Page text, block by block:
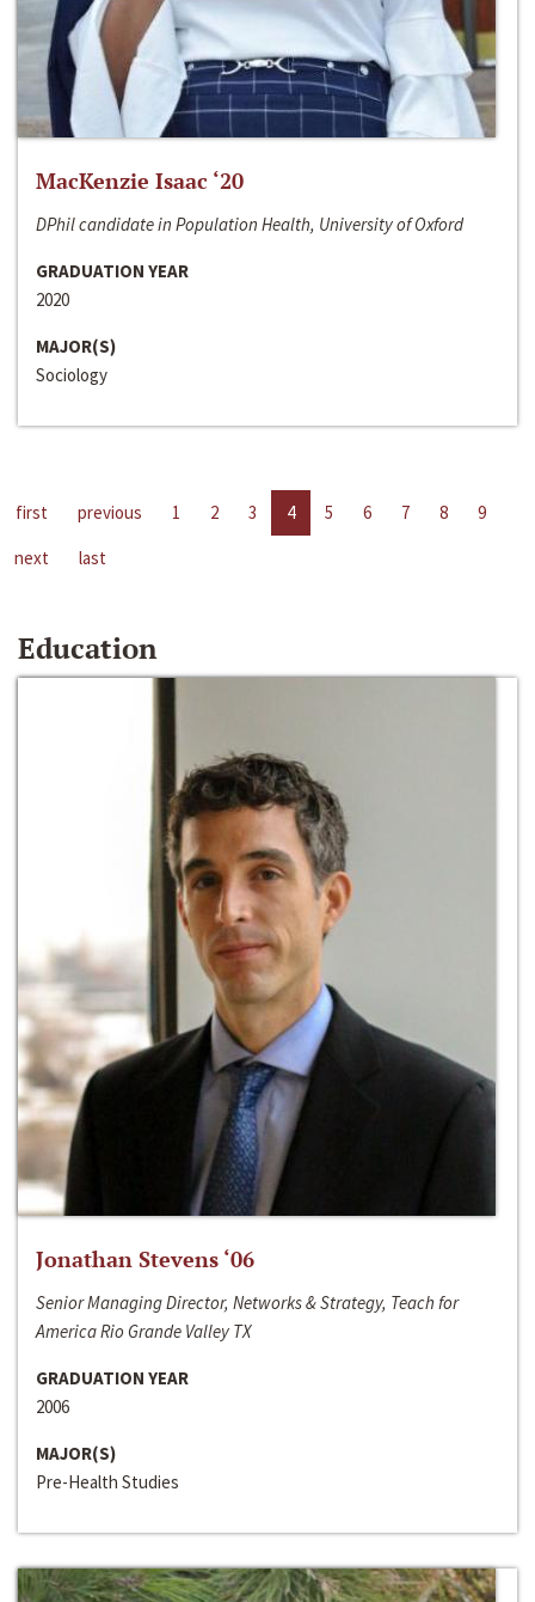
MacKenzie Isaac ‘20
DPhil candidate in Population Health, University of Oxford
GRADUATION YEAR
2020
MAJOR(S)
Sociology
first previous 1 2 3 4 5 6 7 8
9
next
last
Education
Jonathan Stevens ‘06
Senior Managing Director, Networks & Strategy, Teach for
America Rio Grande Valley TX
GRADUATION YEAR
2006
MAJOR(S)
Pre-Health Studies